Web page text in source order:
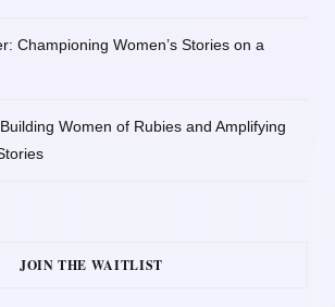
Championing Women’s Stories on a
Women of Rubies and Amplifying
JOIN THE WAITLIST